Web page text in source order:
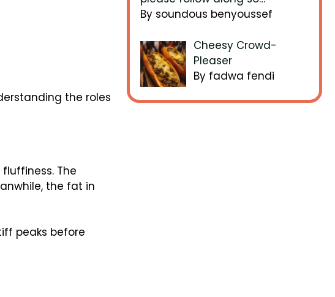
the roles
The
the fat in
peaks before
By soundous benyoussef
Cheesy Crowd-
Pleaser
By fadwa fendi